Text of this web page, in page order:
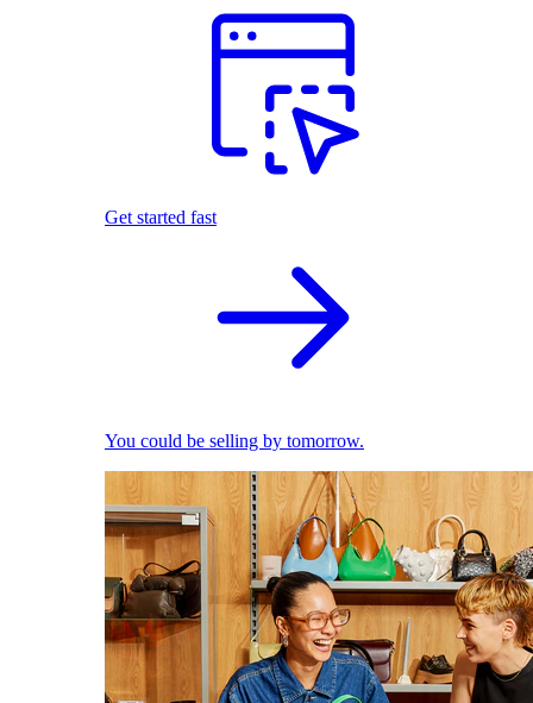
Get started fast
You could be selling by tomorrow.